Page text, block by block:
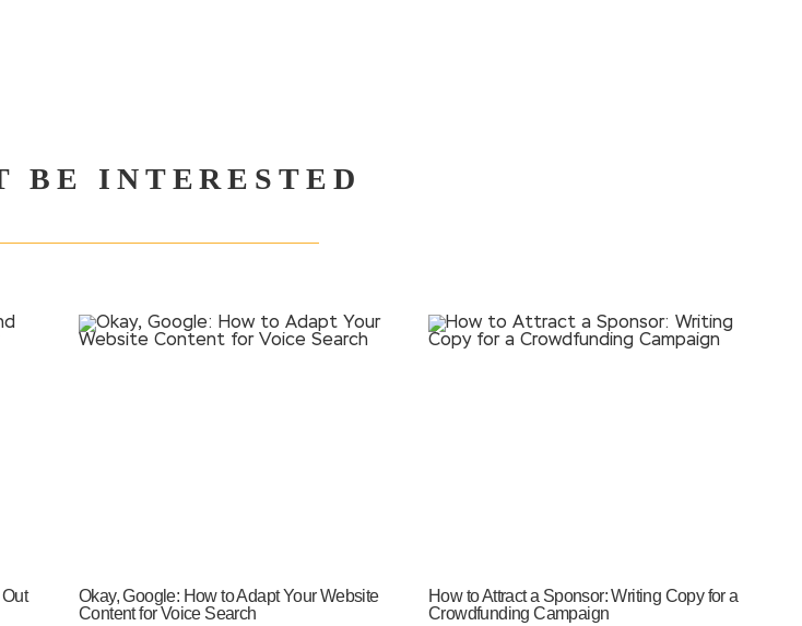
BE INTERESTED
Okay, Google: How to Adapt Your Website
Content for Voice Search
How to Attract a Sponsor: Writing Copy for a
Crowdfunding Campaign